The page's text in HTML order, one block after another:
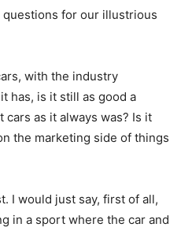
questions for our illustrious
with the industry
has, is it still as good a
as it always was? Is it
the marketing side of things
I would just say, first of all,
in a sport where the car and